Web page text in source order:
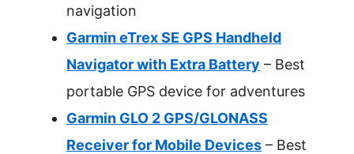
navigation
Garmin eTrex SE GPS Handheld
Navigator with Extra Battery – Best
portable GPS device for adventures
Garmin GLO 2 GPS/GLONASS
Receiver for Mobile Devices – Best